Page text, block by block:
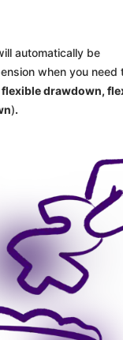
automatically be
when you need
flexible drawdown,
).